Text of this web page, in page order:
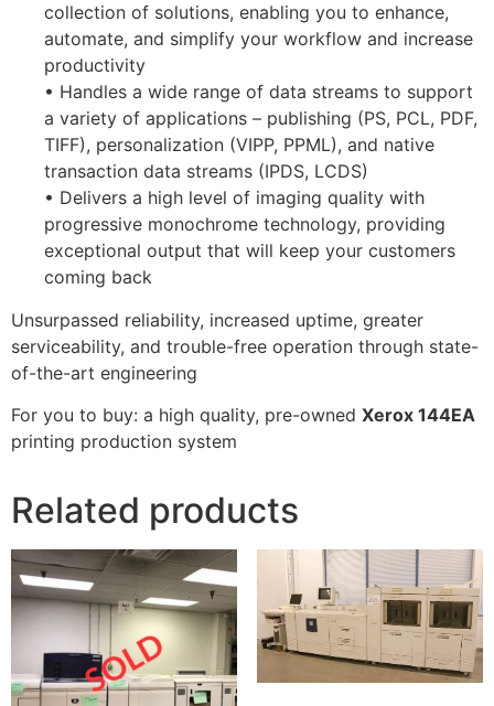
collection of solutions, enabling you to enhance,
automate, and simplify your workflow and increase
productivity
• Handles a wide range of data streams to support
a variety of applications – publishing (PS, PCL, PDF,
TIFF), personalization (VIPP, PPML), and native
transaction data streams (IPDS, LCDS)
• Delivers a high level of imaging quality with
progressive monochrome technology, providing
exceptional output that will keep your customers
coming back
Unsurpassed reliability, increased uptime, greater
serviceability, and trouble-free operation through state-
of-the-art engineering
For you to buy: a high quality, pre-owned Xerox 144EA
printing production system
Related products